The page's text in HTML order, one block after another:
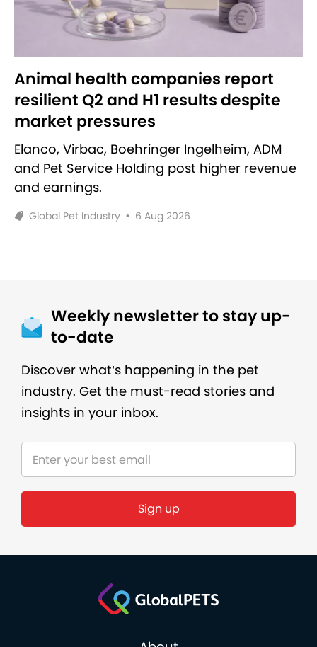
Animal health companies report
resilient Q2 and H1 results despite
market pressures
Elanco, Virbac, Boehringer Ingelheim, ADM
and Pet Service Holding post higher revenue
and earnings.
Global Pet Industry • 6 Aug 2026
Weekly newsletter to stay up-
to-date
Discover what’s happening in the pet
industry. Get the must-read stories and
insights in your inbox.
Sign up